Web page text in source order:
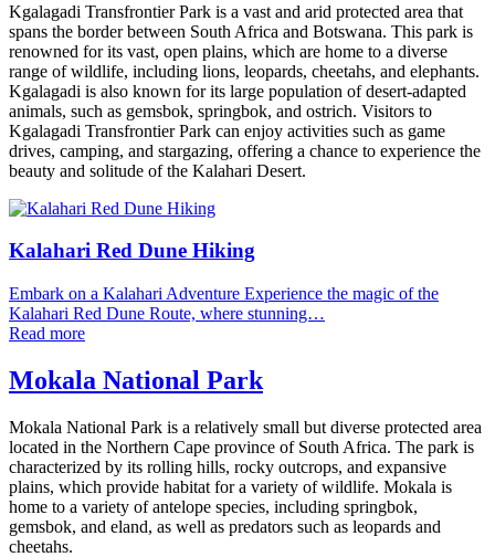
Kgalagadi Transfrontier Park is a vast and arid protected area that
spans the border between South Africa and Botswana. This park is
renowned for its vast, open plains, which are home to a diverse
range of wildlife, including lions, leopards, cheetahs, and elephants.
Kgalagadi is also known for its large population of desert-adapted
animals, such as gemsbok, springbok, and ostrich. Visitors to
Kgalagadi Transfrontier Park can enjoy activities such as game
drives, camping, and stargazing, offering a chance to experience the
beauty and solitude of the Kalahari Desert.
Kalahari Red Dune Hiking
Embark on a Kalahari Adventure Experience the magic of the
Kalahari Red Dune Route, where stunning…
Read more
Mokala National Park
Mokala National Park is a relatively small but diverse protected area
located in the Northern Cape province of South Africa. The park is
characterized by its rolling hills, rocky outcrops, and expansive
plains, which provide habitat for a variety of wildlife. Mokala is
home to a variety of antelope species, including springbok,
gemsbok, and eland, as well as predators such as leopards and
cheetahs.